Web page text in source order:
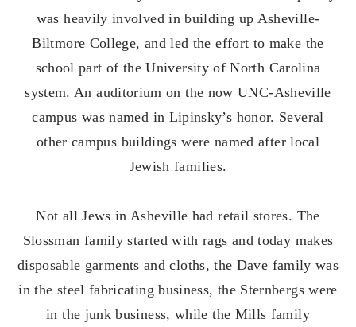
was heavily involved in building up Asheville-
Biltmore College, and led the effort to make the
school part of the University of North Carolina
system. An auditorium on the now UNC-Asheville
campus was named in Lipinsky’s honor. Several
other campus buildings were named after local
Jewish families.
Not all Jews in Asheville had retail stores. The
Slossman family started with rags and today makes
disposable garments and cloths, the Dave family was
in the steel fabricating business, the Sternbergs were
in the junk business, while the Mills family